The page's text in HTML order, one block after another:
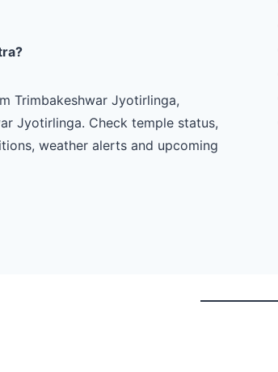
Trimbakeshwar Jyotirlinga,
Jyotirlinga. Check temple status,
weather alerts and upcoming